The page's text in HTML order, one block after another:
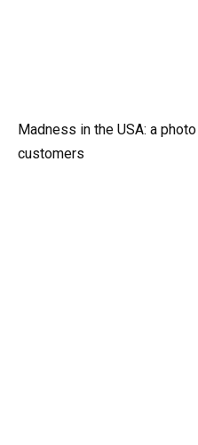
Madness in the USA: a
customers